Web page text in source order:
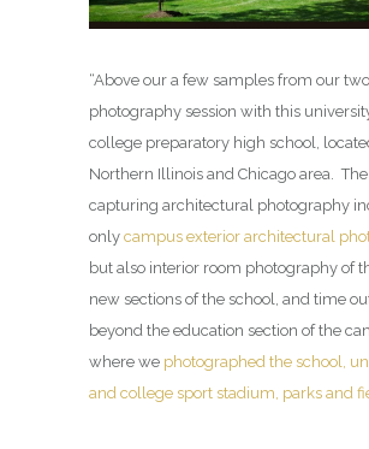
“Above our a few samples from our
photography session with this
college preparatory high school,
Northern Illinois and Chicago area.
capturing architectural photography
only campus exterior architectural
but also interior room photography of
new sections of the school, and time
beyond the education section of the
where we photographed the school,
and college sport stadium, parks and